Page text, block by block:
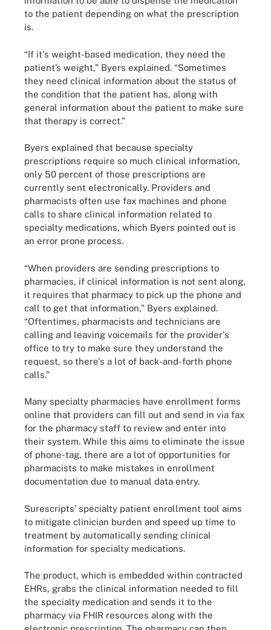
to the patient depending on what the prescription
is.
“If it's weight-based medication, they need the
patient’s weight,” Byers explained. “Sometimes
they need clinical information about the status of
the condition that the patient has, along with
general information about the patient to make sure
that therapy is correct.”
Byers explained that because specialty
prescriptions require so much clinical information,
only 50 percent of those prescriptions are
currently sent electronically. Providers and
pharmacists often use fax machines and phone
calls to share clinical information related to
specialty medications, which Byers pointed out is
an error prone process.
“When providers are sending prescriptions to
pharmacies, if clinical information is not sent along,
it requires that pharmacy to pick up the phone and
call to get that information,” Byers explained.
“Oftentimes, pharmacists and technicians are
calling and leaving voicemails for the provider's
office to try to make sure they understand the
request, so there's a lot of back-and-forth phone
calls.”
Many specialty pharmacies have enrollment forms
online that providers can fill out and send in via fax
for the pharmacy staff to review and enter into
their system. While this aims to eliminate the issue
of phone-tag, there are a lot of opportunities for
pharmacists to make mistakes in enrollment
documentation due to manual data entry.
Surescripts’ specialty patient enrollment tool aims
to mitigate clinician burden and speed up time to
treatment by automatically sending clinical
information for specialty medications.
The product, which is embedded within contracted
EHRs, grabs the clinical information needed to fill
the specialty medication and sends it to the
pharmacy via FHIR resources along with the